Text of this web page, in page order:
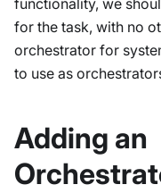
functionality, we
for the task, with no
orchestrator for
to use as
Adding an